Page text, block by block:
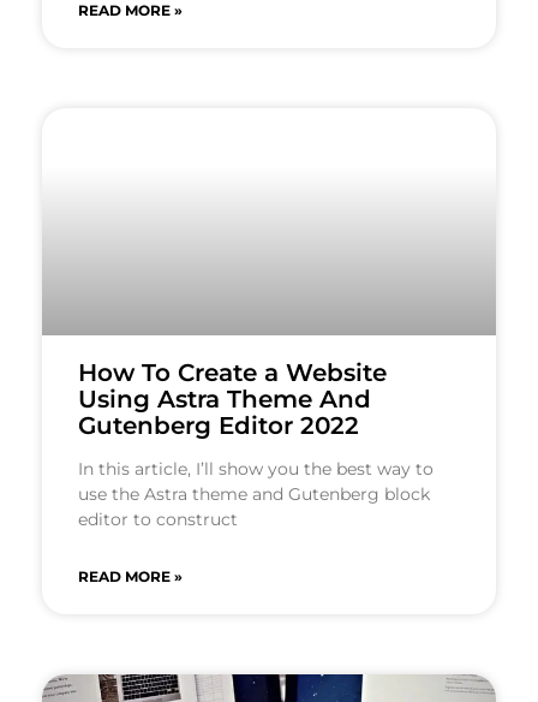
READ MORE »
How To Create a Website
Using Astra Theme And
Gutenberg Editor 2022
In this article, I’ll show you the best way to
use the Astra theme and Gutenberg block
editor to construct
READ MORE »